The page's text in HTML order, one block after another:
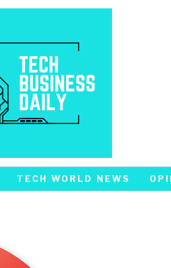
TECH WORLD NEWS